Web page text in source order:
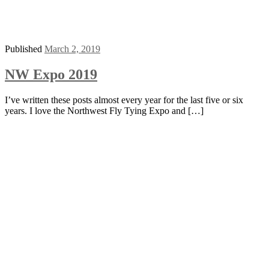
Published March 2, 2019
NW Expo 2019
I’ve written these posts almost every year for the last five or six
years. I love the Northwest Fly Tying Expo and […]